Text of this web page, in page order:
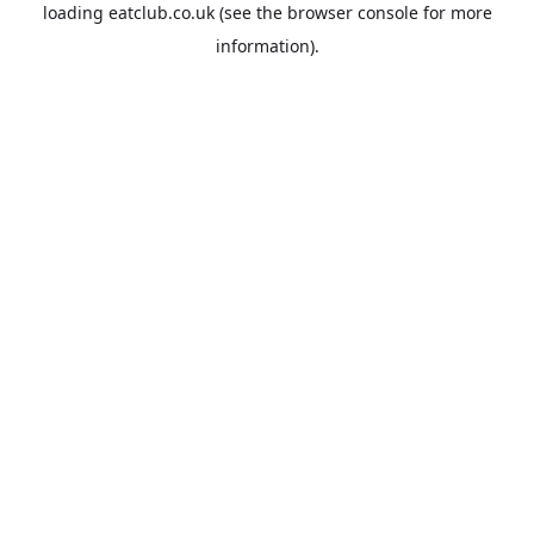
loading eatclub.co.uk(see the browser consolefor more
information).